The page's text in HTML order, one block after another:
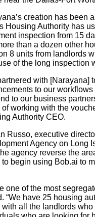
creation has
Housing Authority has
inspection from 15
than a dozen other
8 units from landlords
of the long inspection
with [Narayana]
to our
to our business
of working with the
Authority CEO.
Russo, executive
Agency on Long
agency reverse the
to begin using Bob.ai to
one of the most
“We have 25 housing
with all the landlords